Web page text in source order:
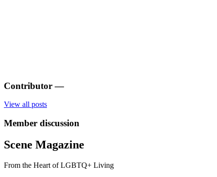
Contributor —
View all posts
Member discussion
Scene Magazine
From the Heart of LGBTQ+ Living